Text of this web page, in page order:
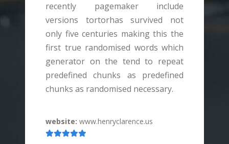
recently pagemaker include
versions tortorhas survived not
only five centuries making this the
first true randomised words which
generator on the tend to repeat
predefined chunks as predefined
chunks as randomised necessary.
website: www.henryclarence.us